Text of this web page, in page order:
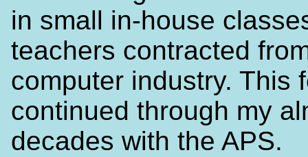
in small in-house
teachers contracted
computer industry. This
continued through my
decades with the APS.